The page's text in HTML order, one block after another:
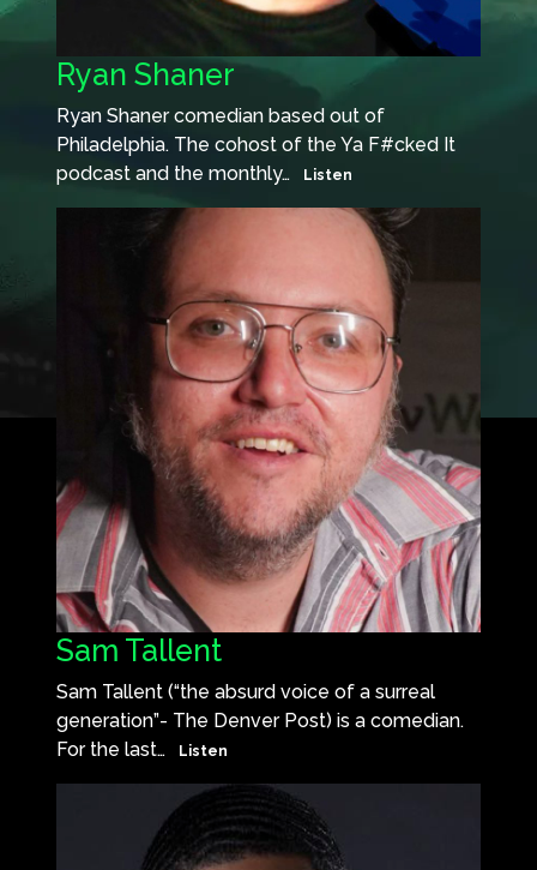
Ryan Shaner
Ryan Shaner comedian based out of
Philadelphia. The cohost of the Ya F#cked It
podcast and the monthly…
Listen
Sam Tallent
Sam Tallent (“the absurd voice of a surreal
generation”- The Denver Post) is a comedian.
For the last…
Listen